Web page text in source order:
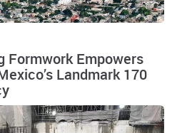
Formwork Empowers
Landmark 170